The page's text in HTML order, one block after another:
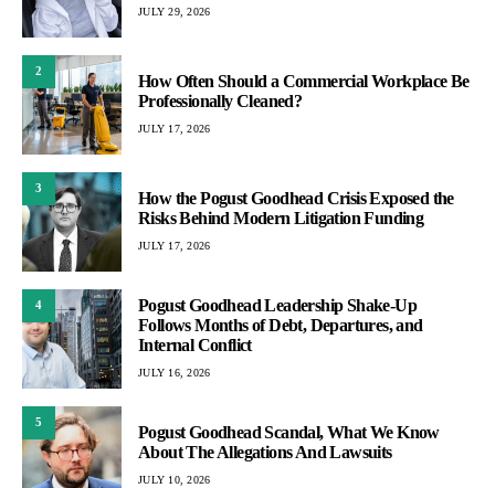
JULY 29, 2026
2
How Often Should a Commercial Workplace Be
Professionally Cleaned?
JULY 17, 2026
3
How the Pogust Goodhead Crisis Exposed the
Risks Behind Modern Litigation Funding
JULY 17, 2026
4
Pogust Goodhead Leadership Shake-Up
Follows Months of Debt, Departures, and
Internal Conflict
JULY 16, 2026
5
Pogust Goodhead Scandal, What We Know
About The Allegations And Lawsuits
JULY 10, 2026